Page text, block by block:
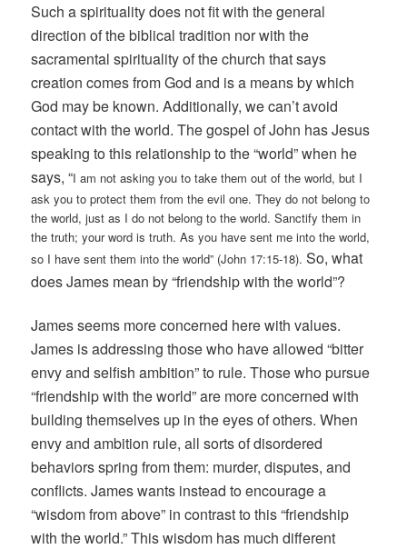
Such a spirituality does not fit with the general
direction of the biblical tradition nor with the
sacramental spirituality of the church that says
creation comes from God and is a means by which
God may be known. Additionally, we can’t avoid
contact with the world. The gospel of John has Jesus
speaking to this relationship to the “world” when he
says, “I am not asking you to take them out of the world, but I
ask you to protect them from the evil one. They do not belong to
the world, just as I do not belong to the world. Sanctify them in
the truth; your word is truth. As you have sent me into the world,
so I have sent them into the world” (John 17:15-18).So, what
does James mean by “friendship with the world”?
James seems more concerned here with values.
James is addressing those who have allowed “bitter
envy and selfish ambition” to rule. Those who pursue
“friendship with the world” are more concerned with
building themselves up in the eyes of others. When
envy and ambition rule, all sorts of disordered
behaviors spring from them: murder, disputes, and
conflicts. James wants instead to encourage a
“wisdom from above” in contrast to this “friendship
with the world.” This wisdom has much different